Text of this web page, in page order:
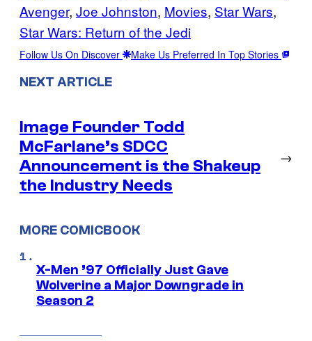
Avenger, Joe Johnston, Movies, Star Wars
Star Wars: Return of the Jedi
Follow Us On Discover Make Us Preferred In Top Stories
NEXT ARTICLE
Image Founder Todd
McFarlane’s SDCC
Announcement is the Shakeup
the Industry Needs
→
MORE COMICBOOK
X-Men ’97 Officially Just Gave
Wolverine a Major Downgrade in
Season 2